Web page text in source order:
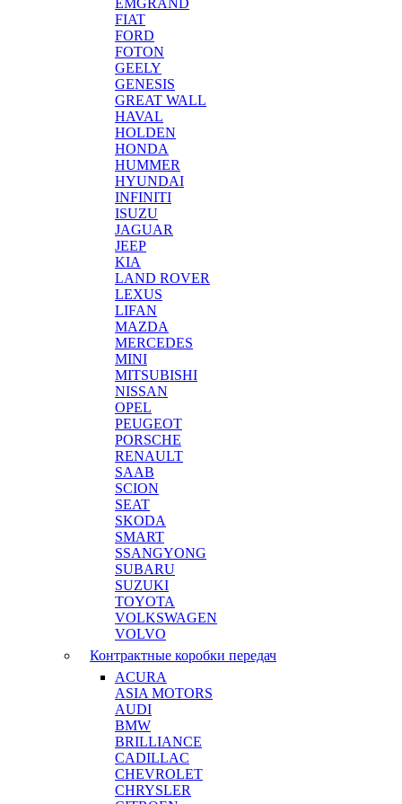
EMGRAND
FIAT
FORD
FOTON
GEELY
GENESIS
GREAT WALL
HAVAL
HOLDEN
HONDA
HUMMER
HYUNDAI
INFINITI
ISUZU
JAGUAR
JEEP
KIA
LAND ROVER
LEXUS
LIFAN
MAZDA
MERCEDES
MINI
MITSUBISHI
NISSAN
OPEL
PEUGEOT
PORSCHE
RENAULT
SAAB
SCION
SEAT
SKODA
SMART
SSANGYONG
SUBARU
SUZUKI
TOYOTA
VOLKSWAGEN
VOLVO
Контрактные коробки передач
ACURA
ASIA MOTORS
AUDI
BMW
BRILLIANCE
CADILLAC
CHEVROLET
CHRYSLER